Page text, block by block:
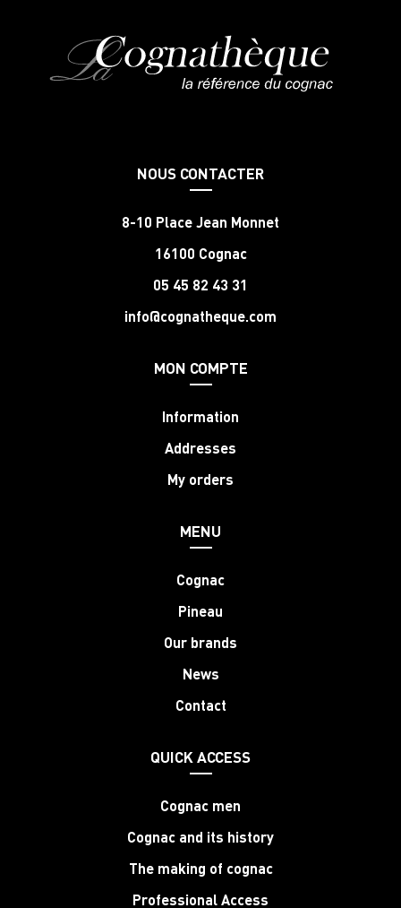
NOUS CONTACTER
8-10 Place Jean Monnet
16100 Cognac
05 45 82 43 31
info@cognatheque.com
MON COMPTE
Information
Addresses
My orders
MENU
Cognac
Pineau
Our brands
News
Contact
QUICK ACCESS
Cognac men
Cognac and its history
The making of cognac
Professional Access